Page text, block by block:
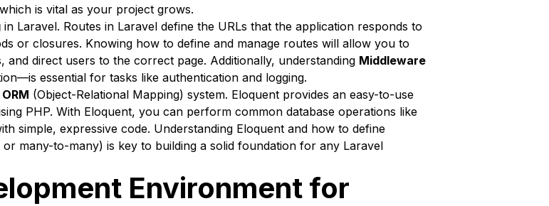
is vital as your project grows.
in Laravel. Routes in Laravel define the URLs that the application responds to
or closures. Knowing how to define and manage routes will allow you to
direct users to the correct page. Additionally, understanding Middleware
essential for tasks like authentication and logging.
(Object-Relational Mapping) system. Eloquent provides an easy-to-use
PHP. With Eloquent, you can perform common database operations like
simple, expressive code. Understanding Eloquent and how to define
many-to-many) is key to building a solid foundation for any Laravel
Environment for